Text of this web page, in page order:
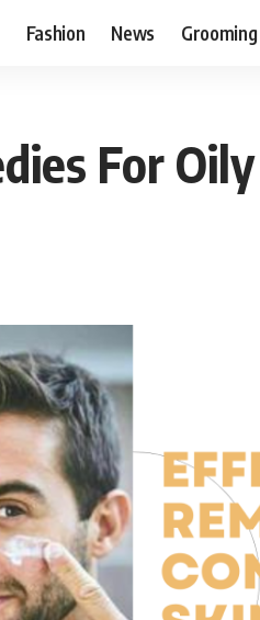
Fashion News Grooming
For